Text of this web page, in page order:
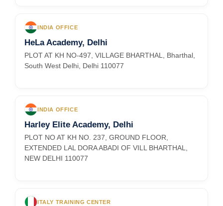
INDIA OFFICE
HeLa Academy, Delhi
PLOT AT KH NO-497, VILLAGE BHARTHAL, Bharthal,
South West Delhi, Delhi 110077
INDIA OFFICE
Harley Elite Academy, Delhi
PLOT NO AT KH NO. 237, GROUND FLOOR,
EXTENDED LAL DORA ABADI OF VILL BHARTHAL,
NEW DELHI 110077
ITALY TRAINING CENTER